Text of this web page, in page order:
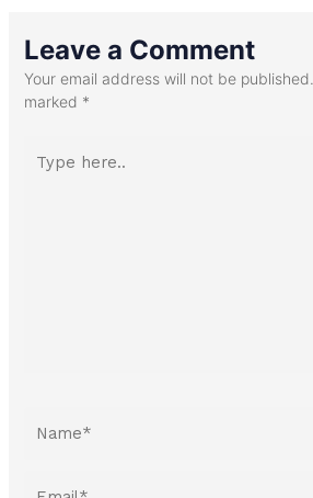
Leave a Comment
Your email address will not be published.
marked *
here..